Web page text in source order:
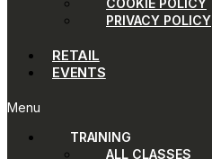
COOKIE POLICY
PRIVACY POLICY
RETAIL
EVENTS
Menu
TRAINING
ALL CLASSES